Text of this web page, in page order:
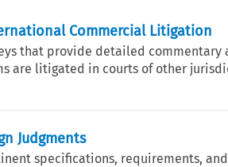
Commercial Litigation
that provide detailed
are litigated in courts of other
Judgments
specifications, requirements,